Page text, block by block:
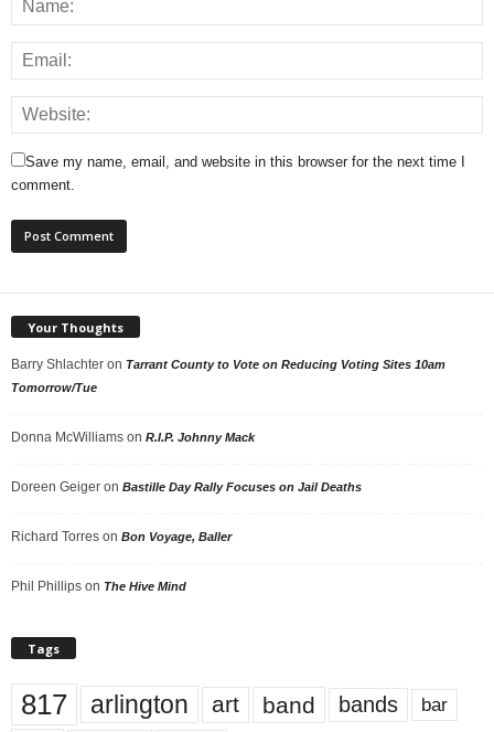
Save my name, email, and website in this browser for the next time I
comment.
Your Thoughts
Barry Shlachter on Tarrant County to Vote on Reducing Voting Sites 10am
Tomorrow/Tue
Donna McWilliams on R.I.P. Johnny Mack
Doreen Geiger on Bastille Day Rally Focuses on Jail Deaths
Richard Torres on Bon Voyage, Baller
Phil Phillips on The Hive Mind
Tags
817 arlington art band bands bar